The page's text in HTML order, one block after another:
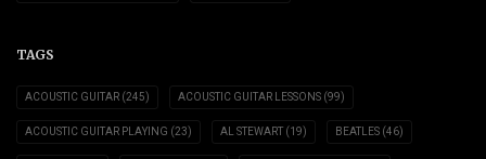
TAGS
ACOUSTIC GUITAR (245) ACOUSTIC GUITAR LESSONS (99)
ACOUSTIC GUITAR PLAYING (23) AL STEWART (19) BEATLES (46)